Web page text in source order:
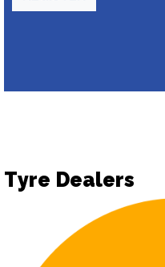
Tyre Dealers